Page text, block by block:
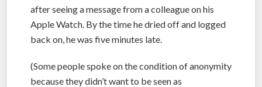
after seeing a message from a colleague on his
Apple Watch. By the time he dried off and logged
back on, he was five minutes late.
(Some people spoke on the condition of anonymity
because they didn’t want to be seen as